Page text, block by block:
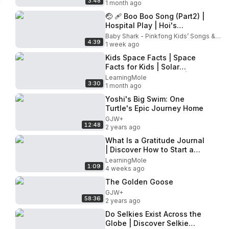
Facts for Kids | Space
1 month ago
4:39
🤕 🩹 Boo Boo Song (Part2) |
Hospital Play | Hoi's
Playground | Pinkfong
Official
Baby Shark - Pinkfong Kids’ Songs & Stories
1 week ago
3:30
Kids Space Facts | Space
Facts for Kids | Solar
System Facts for Kids |
Space Facts |Fun Space
Facts
LearningMole
1 month ago
12:48
Yoshi's Big Swim: One
Turtle's Epic Journey Home
GJW+
2 years ago
1:09
What Is a Gratitude Journal
| Discover How to Start a
Gratitude Journal
#gratitudejournal
#gratitude
LearningMole
4 weeks ago
58:36
The Golden Goose
GJW+
2 years ago
Do Selkies Exist Across the
Globe | Discover Selkie